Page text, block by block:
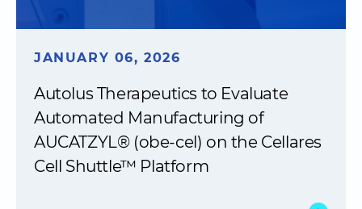
JANUARY 06, 2026
Autolus Therapeutics to Evaluate
Automated Manufacturing of
AUCATZYL® (obe-cel) on the Cellares
Cell Shuttle™ Platform